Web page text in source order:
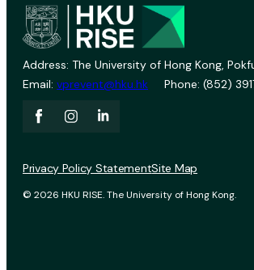
Address: The University of Hong Kong,
Email: vprevent@hku.hk Phone: (852)
© 2026 HKU RISE. The University of Hong Kong.
Privacy Policy StatementSite Map